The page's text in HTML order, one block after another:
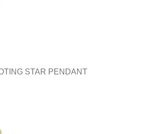
STAR PENDANT